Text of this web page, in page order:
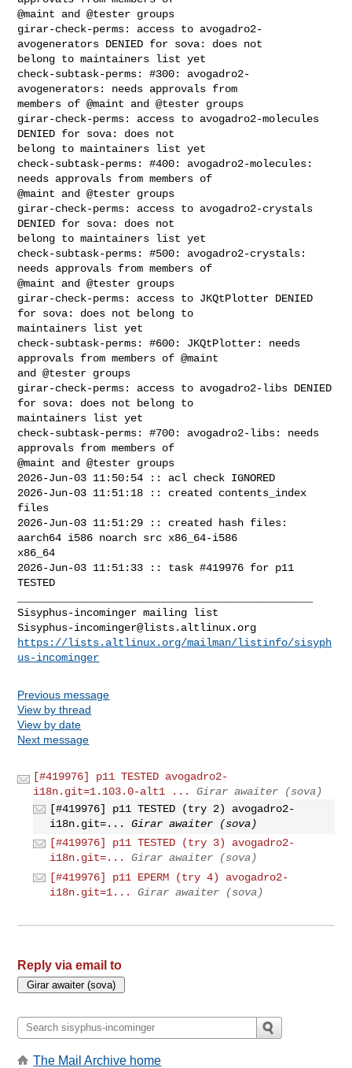
Sisyphus-incominger@lists.altlinux.org
https://lists.altlinux.org/mailman/listinfo/sisyph
us-incominger
Previous message
View by thread
View by date
Next message
[#419976] p11 TESTED avogadro2-
i18n.git=1.103.0-alt1 ...
Girar awaiter (sova)
[#419976] p11 TESTED (try 2) avogadro2-
i18n.git=...
Girar awaiter (sova)
[#419976] p11 TESTED (try 3) avogadro2-
i18n.git=...
Girar awaiter (sova)
[#419976] p11 EPERM (try 4) avogadro2-
i18n.git=1...
Girar awaiter (sova)
Reply via email to
The Mail Archive home